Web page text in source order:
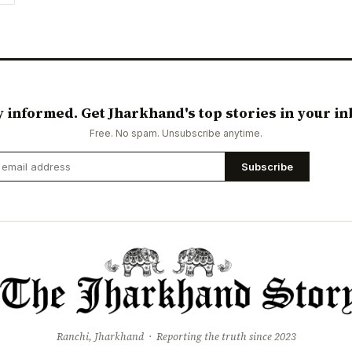
informed. Get Jharkhand's top stories in your
Free. No spam. Unsubscribe anytime.
Subscribe
Ranchi, Jharkhand · Reporting the truth since 2023